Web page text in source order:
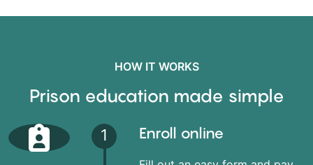
HOW IT WORKS
Prison education made simple
1 Enroll online